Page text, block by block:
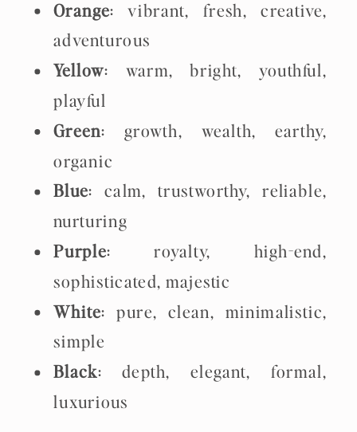
Orange: vibrant, fresh, creative,
adventurous
Yellow: warm, bright, youthful,
playful
Green: growth, wealth, earthy,
organic
Blue: calm, trustworthy, reliable,
nurturing
Purple: royalty, high-end,
sophisticated, majestic
White: pure, clean, minimalistic,
simple
Black: depth, elegant, formal,
luxurious